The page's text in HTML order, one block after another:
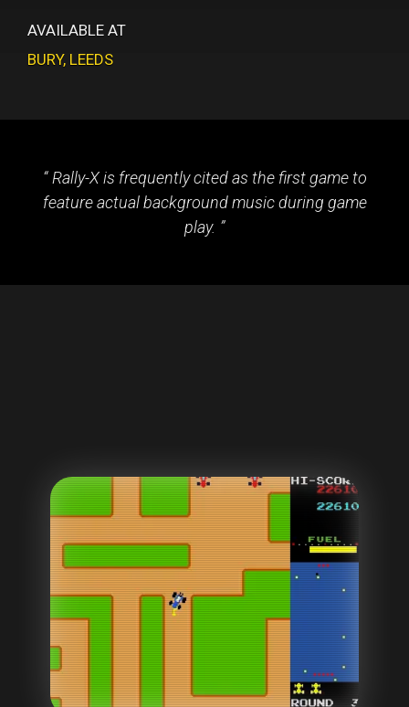
AVAILABLE AT
BURY, LEEDS
Rally-X is frequently cited as the first game to
feature actual background music during game
play.